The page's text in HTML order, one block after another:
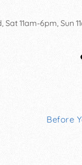
11am-6pm, Sun
Before